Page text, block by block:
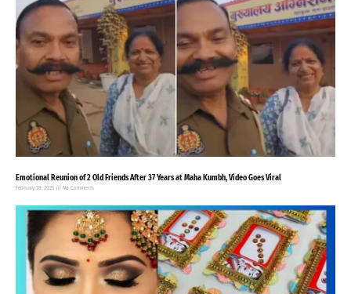
Emotional Reunion of 2 Old Friends After 37 Years at Maha Kumbh, Video Goes Viral
February 28, 2025 No Comments